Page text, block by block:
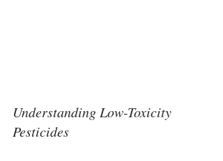
Understanding Low-Toxicity
Pesticides